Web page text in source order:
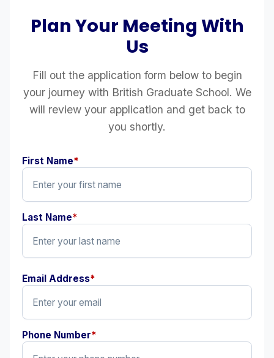
Plan Your Meeting With
Us
Fill out the application form below to begin
your journey with British Graduate School. We
will review your application and get back to
you shortly.
First Name*
Last Name*
Email Address*
Phone Number*